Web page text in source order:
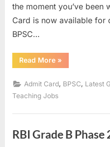
the moment you’ve been
Card is now available for
BPSC…
Read More“BPSC
Teacher
Card
2023
Released
–
Card,
Center”
»
Admit Card, BPSC, Latest
Teaching Jobs
RBI Grade B